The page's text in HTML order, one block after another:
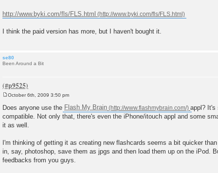
http://www.byki.com/fls/FLS.html
I think the paid version has more, but I haven't bought it.
se80
Been Around a Bit
s
t
October 6th, 2009 3:50 pm
Does anyone use the Flash My Brain
appl? It's
compatible. Not only that, there's even the iPhone/itouch appl and some
it as well.
I'm thinking of getting it as creating new flashcards seems a bit quicker
in, say, photoshop, save them as jpgs and then load them up on the iPod.
feedbacks from you guys.